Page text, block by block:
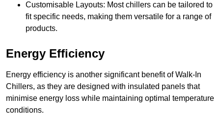
Customisable Layouts: Most chillers can be tailored to
fit specific needs, making them versatile for a range of
products.
Energy Efficiency
Energy efficiency is another significant benefit of Walk-In
Chillers, as they are designed with insulated panels that
minimise energy loss while maintaining optimal temperature
conditions.